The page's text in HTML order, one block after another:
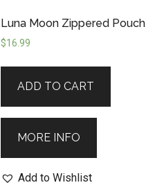
Luna Moon Zippered Pouch
$16.99
ADD TO CART
MORE INFO
Add to Wishlist